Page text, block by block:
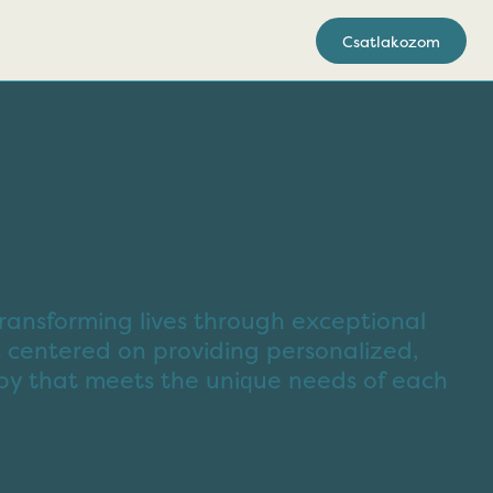
Csatlakozom
lives through exceptional
on providing personalized,
that meets the unique needs of each